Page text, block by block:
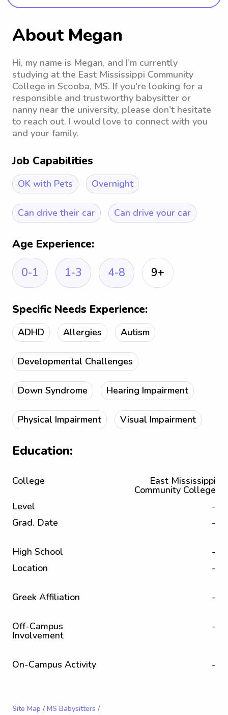
About Megan
Hi, my name is Megan, and I'm currently
studying at the East Mississippi Community
College in Scooba, MS. If you're looking for a
responsible and trustworthy babysitter or
nanny near the university, please don't hesitate
to reach out. I would love to connect with you
and your family.
Job Capabilities
OK with Pets Overnight
Can drive their car Can drive your car
Age Experience:
0-1
1-3 4-8 9+
Specific Needs Experience:
ADHD Allergies Autism
Developmental Challenges
Down Syndrome Hearing Impairment
Physical Impairment Visual Impairment
Education:
College East Mississippi
Community College
Level
-
Grad. Date
-
High School
-
Location
-
Greek Affiliation -
Off-Campus
Involvement
-
On-Campus Activity -
Site Map / MS Babysitters /